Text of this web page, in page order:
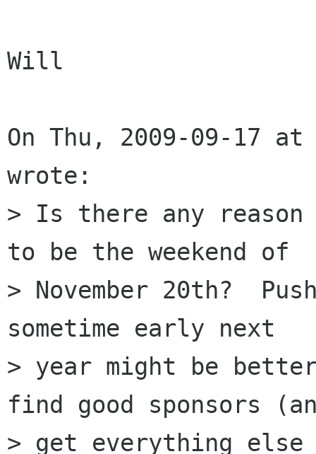
Will
On Thu, 2009-09-17
wrote:
> Is there any reason
to be the weekend of
> November 20th?
sometime early next
> year might be
find good sponsors
> get everything else